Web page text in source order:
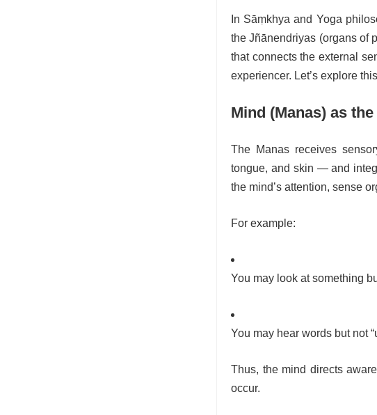
In Sāṃkhya and Yoga
the Jñānendriyas (organs of
that connects the external
experiencer. Let’s explore
Mind (Manas) as
The Manas receives
tongue, and skin — and
the mind’s attention, sense
For example:
You may look at something
You may hear words but not
Thus, the mind directs
occur.